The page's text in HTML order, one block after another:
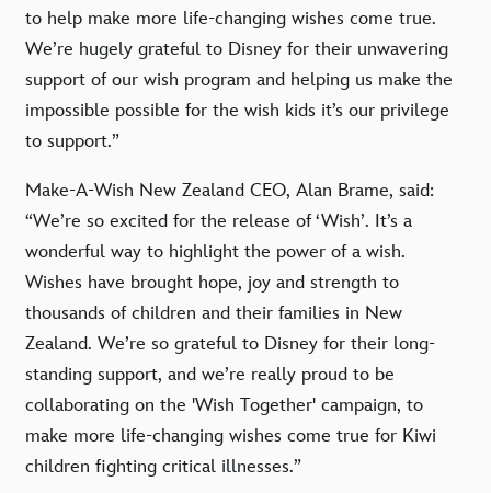
to help make more life-changing wishes come true.
We’re hugely grateful to Disney for their unwavering
support of our wish program and helping us make the
impossible possible for the wish kids it’s our privilege
to support.”
Make-A-Wish New Zealand CEO, Alan Brame, said:
“We’re so excited for the release of ‘Wish’. It’s a
wonderful way to highlight the power of a wish.
Wishes have brought hope, joy and strength to
thousands of children and their families in New
Zealand. We’re so grateful to Disney for their long-
standing support, and we’re really proud to be
collaborating on the 'Wish Together' campaign, to
make more life-changing wishes come true for Kiwi
children fighting critical illnesses.”